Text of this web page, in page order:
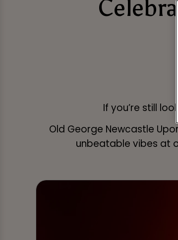
If you’re still
Old George Newcastle
unbeatable vibes at